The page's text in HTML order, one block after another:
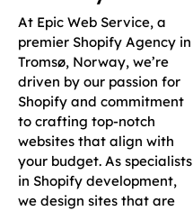
At Epic Web Service, a
premier Shopify Agency in
Tromsø, Norway, we’re
driven by our passion for
Shopify and commitment
to crafting top-notch
websites that align with
your budget. As specialists
in Shopify development,
we design sites that are